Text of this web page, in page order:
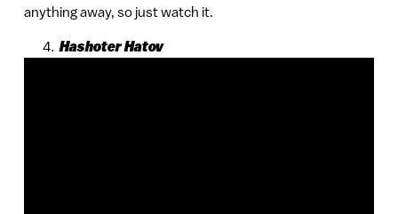
anything away, so just watch it.
Hashoter Hatov